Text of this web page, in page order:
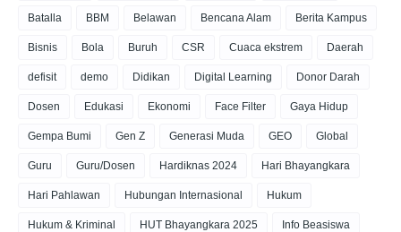
Batalla BBM Belawan Bencana Alam Berita Kampus
Bisnis Bola Buruh CSR Cuaca ekstrem Daerah
defisit demo Didikan Digital Learning Donor Darah
Dosen Edukasi Ekonomi Face Filter Gaya Hidup
Gempa Bumi Gen Z Generasi Muda GEO Global
Guru Guru/Dosen Hardiknas 2024 Hari Bhayangkara
Hari Pahlawan Hubungan Internasional Hukum
Hukum & Kriminal HUT Bhayangkara 2025 Info Beasiswa